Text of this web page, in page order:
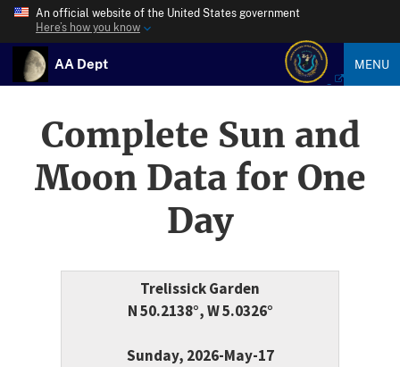
An official website of the United States government
Here’s how you know
AA Dept MENU
Complete Sun and
Moon Data for One
Day
Trelissick Garden
N 50.2138°, W 5.0326°
Sunday, 2026-May-17